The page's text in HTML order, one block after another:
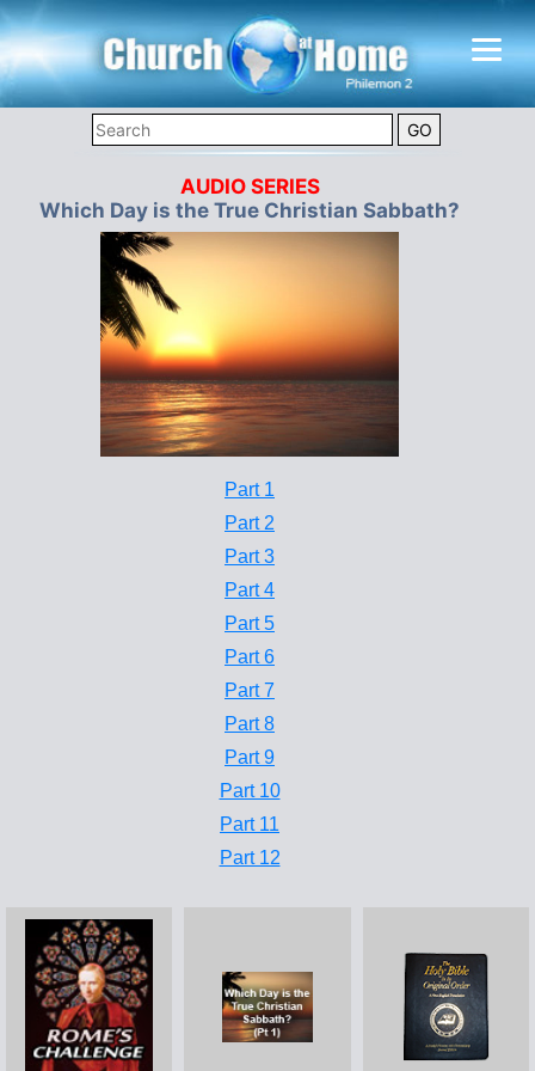
AUDIO SERIES
Which Day is the True Christian Sabbath?
Part 1
Part 2
Part 3
Part 4
Part 5
Part 6
Part 7
Part 8
Part 9
Part 10
Part 11
Part 12